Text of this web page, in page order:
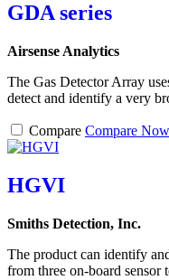
GDA series
Airsense Analytics
The Gas Detector Array
detect and identify a very
Compare Compare Now
HGVI
Smiths Detection, Inc.
The product can identify
from three on-board sensor